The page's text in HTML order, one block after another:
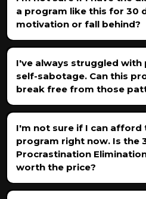
a program like this for 30
motivation or fall behind?
I've always struggled
self-sabotage. Can this
break free from those
I'm not sure if I can afford
program right now. Is the
Procrastination
worth the price?